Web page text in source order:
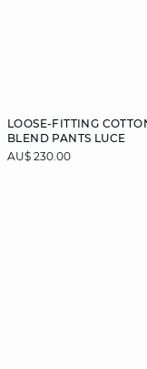
LOOSE-FITTING
BLEND PANTS LUCE
AU$ 230.00